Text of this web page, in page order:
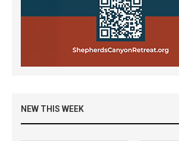
NEW THIS WEEK